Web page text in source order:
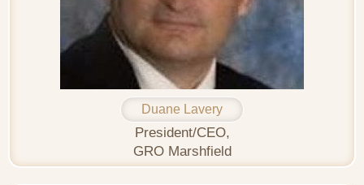
Duane Lavery
President/CEO,
GRO Marshfield